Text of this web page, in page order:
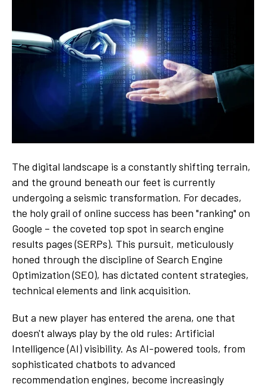
The digital landscape is a constantly shifting terrain,
and the ground beneath our feet is currently
undergoing a seismic transformation. For decades,
the holy grail of online success has been "ranking" on
Google – the coveted top spot in search engine
results pages (SERPs). This pursuit, meticulously
honed through the discipline of Search Engine
Optimization (SEO), has dictated content strategies,
technical elements and link acquisition.
But a new player has entered the arena, one that
doesn't always play by the old rules: Artificial
Intelligence (AI) visibility. As AI-powered tools, from
sophisticated chatbots to advanced
recommendation engines, become increasingly